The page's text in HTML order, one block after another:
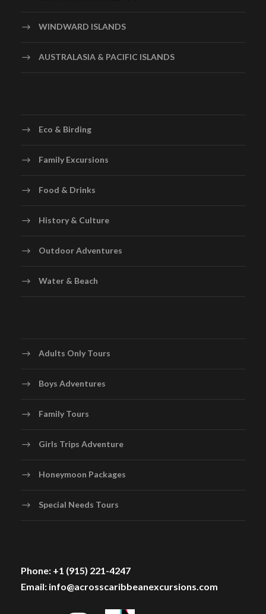
WINDWARD ISLANDS
AUSTRALASIA & PACIFIC ISLANDS
Eco & Birding
Family Excursions
Food & Drinks
History & Culture
Outdoor Adventures
Water & Beach
Adults Only Tours
Boys Adventures
Family Tours
Girls Trips Adventure
Honeymoon Packages
Special Needs Tours
Phone: +1 (915) 221-4247
Email: info@acrosscaribbeanexcursions.com